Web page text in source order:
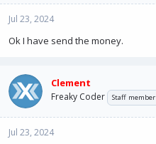
Jul 23, 2024
Ok I have send the money.
Clement
Freaky Coder Staff member
Jul 23, 2024